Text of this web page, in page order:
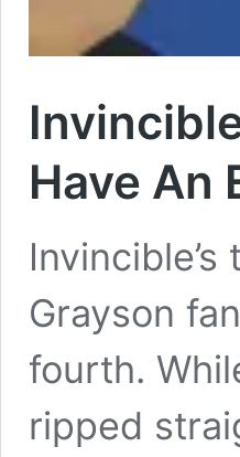
Have An
Grayson
fourth.
ripped